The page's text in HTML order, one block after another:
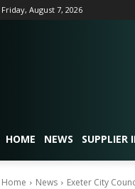
Friday, August 7, 2026
HOME NEWS SUPPLIER
Home News Exeter City